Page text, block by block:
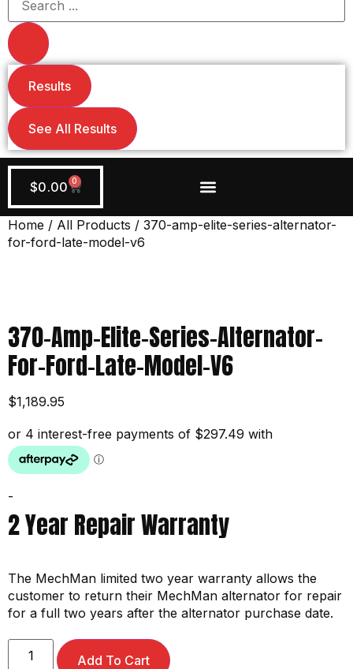
Results
See All Results
$0.00 0
Home / All Products / 370-amp-elite-series-alternator-
for-ford-late-model-v6
370-Amp-Elite-Series-Alternator-
For-Ford-Late-Model-V6
$1,189.95
-
2 Year Repair Warranty
The MechMan limited two year warranty allows the
customer to return their MechMan alternator for repair
for a full two years after the alternator purchase date.
Add To Cart